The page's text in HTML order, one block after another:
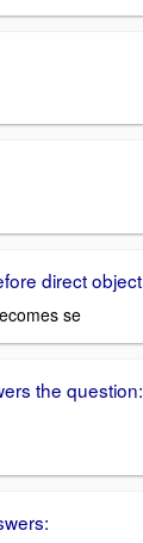
direct object
se
the question: